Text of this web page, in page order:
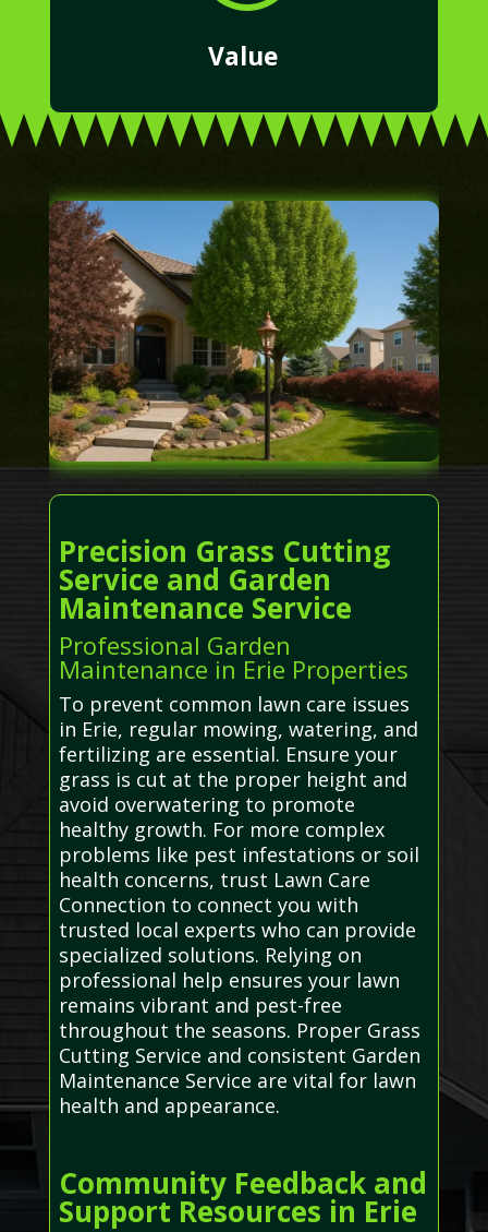
Value
Precision Grass Cutting
Service and Garden
Maintenance Service
Professional Garden
Maintenance in Erie Properties
To prevent common lawn care issues
in Erie, regular mowing, watering, and
fertilizing are essential. Ensure your
grass is cut at the proper height and
avoid overwatering to promote
healthy growth. For more complex
problems like pest infestations or soil
health concerns, trust Lawn Care
Connection to connect you with
trusted local experts who can provide
specialized solutions. Relying on
professional help ensures your lawn
remains vibrant and pest-free
throughout the seasons. Proper Grass
Cutting Service and consistent Garden
Maintenance Service are vital for lawn
health and appearance.
Community Feedback and
Support Resources in Erie